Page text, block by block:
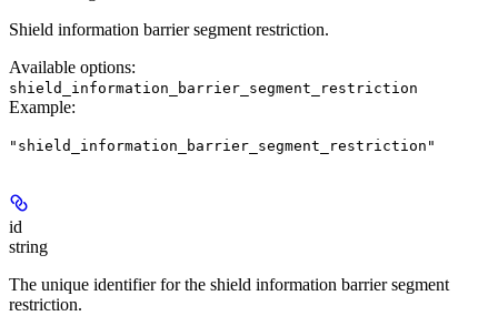
Shield information barrier segment restriction.
Available options:
shield_information_barrier_segment_restriction
Example:
"shield_information_barrier_segment_restriction"
id
string
The unique identifier for the shield information barrier segment
restriction.